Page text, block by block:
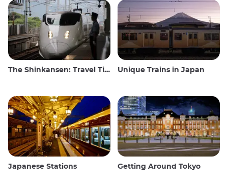
The Shinkansen: Travel Tips for the Japanese Bullet Train Unique Trains in Japan
Japanese Stations Getting Around Tokyo